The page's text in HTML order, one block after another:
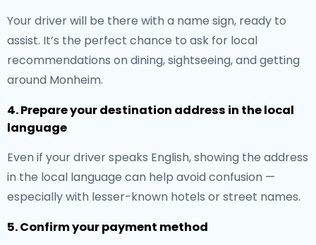
Your driver will be there with a name sign, ready to
assist. It’s the perfect chance to ask for local
recommendations on dining, sightseeing, and getting
around Monheim.
4. Prepare your destination address in the local
language
Even if your driver speaks English, showing the address
in the local language can help avoid confusion —
especially with lesser-known hotels or street names.
5. Confirm your payment method